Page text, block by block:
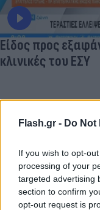
Flash.gr - Do
If you wish to opt-
processing of your
targeted advertising
section to confirm
opt-out request is
Είδος προς
κλινικές του ΕΣΥ